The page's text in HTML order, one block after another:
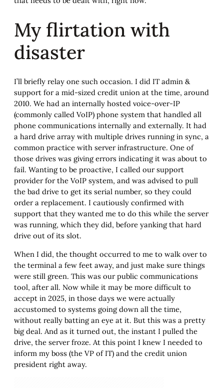
My flirtation with
disaster
I’ll briefly relay one such occasion. I did IT admin &
support for a mid-sized credit union at the time, around
2010. We had an internally hosted voice-over-IP
(commonly called VoIP) phone system that handled all
phone communications internally and externally. It had
a hard drive array with multiple drives running in sync, a
common practice with server infrastructure. One of
those drives was giving errors indicating it was about to
fail. Wanting to be proactive, I called our support
provider for the VoIP system, and was advised to pull
the bad drive to get its serial number, so they could
order a replacement. I cautiously confirmed with
support that they wanted me to do this while the server
was running, which they did, before yanking that hard
drive out of its slot.
When I did, the thought occurred to me to walk over to
the terminal a few feet away, and just make sure things
were still green. This was our public communications
tool, after all. Now while it may be more difficult to
accept in 2025, in those days we were actually
accustomed to systems going down all the time,
without really batting an eye at it. But this was a pretty
big deal. And as it turned out, the instant I pulled the
drive, the server froze. At this point I knew I needed to
inform my boss (the VP of IT) and the credit union
president right away.